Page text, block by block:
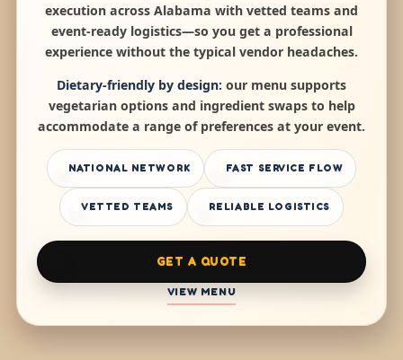
execution across Alabama with vetted teams and
event-ready logistics—so you get a professional
experience without the typical vendor headaches.
Dietary-friendly by design: our menu supports
vegetarian options and ingredient swaps to help
accommodate a range of preferences at your event.
NATIONAL NETWORK FAST SERVICE FLOW
VETTED TEAMS RELIABLE LOGISTICS
GET A QUOTE
VIEW MENU